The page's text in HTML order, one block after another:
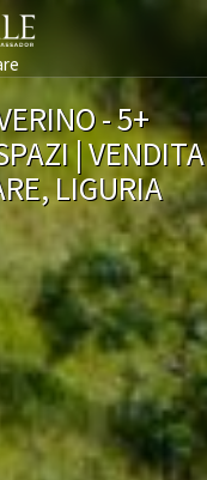
- 5+
| VENDITA
LIGURIA